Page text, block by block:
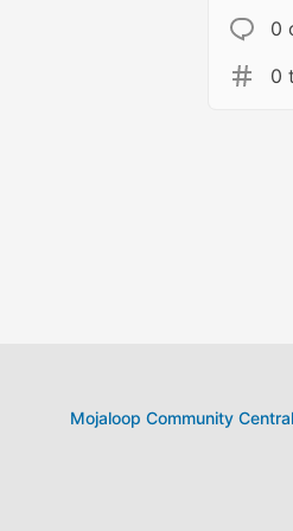
0
0
Mojaloop Community Central